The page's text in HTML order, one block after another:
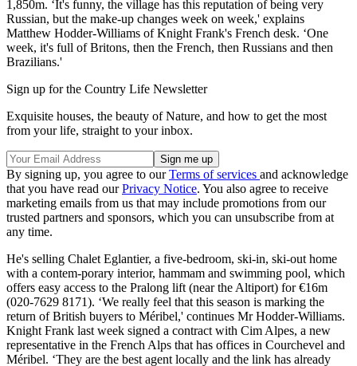
1,850m. ‘It's funny, the village has this reputation of being very
Russian, but the make-up changes week on week,' explains
Matthew Hodder-Williams of Knight Frank's French desk. ‘One
week, it's full of Britons, then the French, then Russians and then
Brazilians.'
Sign up for the Country Life Newsletter
Exquisite houses, the beauty of Nature, and how to get the most
from your life, straight to your inbox.
By signing up, you agree to ourTerms of services and acknowledge
that you have read ourPrivacy Notice. You also agree to receive
marketing emails from us that may include promotions from our
trusted partners and sponsors, which you can unsubscribe from at
any time.
He's selling Chalet Eglantier, a five-bedroom, ski-in, ski-out home
with a contem-porary interior, hammam and swimming pool, which
offers easy access to the Pralong lift (near the Altiport) for €16m
(020-7629 8171). ‘We really feel that this season is marking the
return of British buyers to Méribel,' continues Mr Hodder-Williams.
Knight Frank last week signed a contract with Cim Alpes, a new
representative in the French Alps that has offices in Courchevel and
Méribel. ‘They are the best agent locally and the link has already